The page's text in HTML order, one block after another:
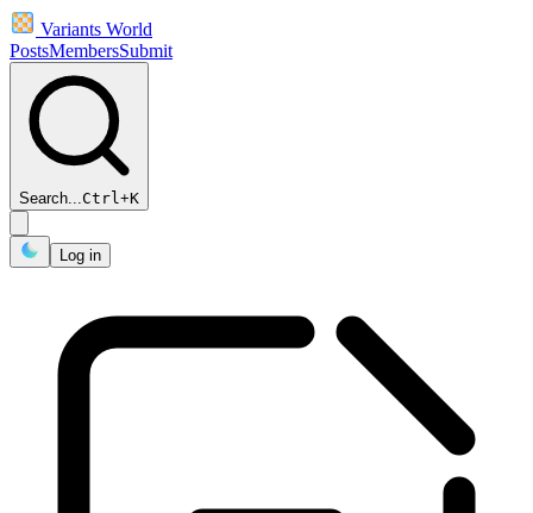
Variants World
PostsMembersSubmit
Search...Ctrl+K
Log in